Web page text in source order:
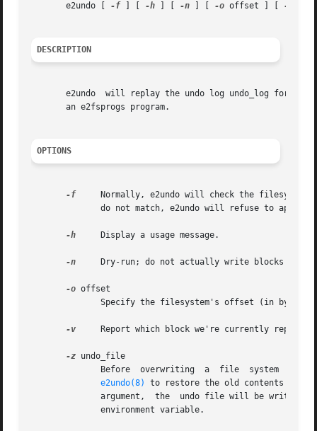
       e2undo [
-f -h -n -o offset ] [ -v
DESCRIPTION
e2undo  will replay the undo log undo_log for an
       an e2fsprogs program.
OPTIONS
-f
Normally, e2undo will check the filesystem
do not match, e2undo will refuse to apply
-h
     Display a usage message.
-n
Dry-run; do not actually write blocks back
-o offset
Specify the filesystem's offset (in bytes)
-v
Report which block we're currently
-z undo_file
Before  overwriting  a  file  system
e2undo(8)
to restore the old contents of
argument,  the  undo file will be written
              environment variable.